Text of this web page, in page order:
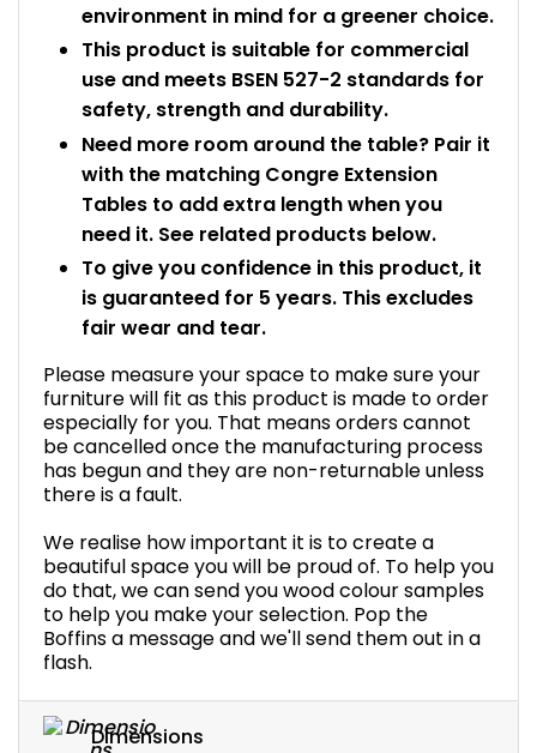
environment in mind for a greener choice.
This product is suitable for commercial
use and meets BSEN 527-2 standards for
safety, strength and durability.
Need more room around the table? Pair it
with the matching Congre Extension
Tables to add extra length when you
need it. See related products below.
To give you confidence in this product, it
is guaranteed for 5 years. This excludes
fair wear and tear.
Please measure your space to make sure your
furniture will fit as this product is made to order
especially for you. That means orders cannot
be cancelled once the manufacturing process
has begun and they are non-returnable unless
there is a fault.
We realise how important it is to create a
beautiful space you will be proud of. To help you
do that, we can send you wood colour samples
to help you make your selection. Pop the
Boffins a message and we'll send them out in a
flash.
Dimensions